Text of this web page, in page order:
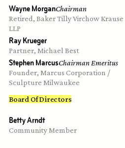
Wayne MorganChairman
Retired, Baker Tilly Virchow Krause
LLP
Ray Krueger
Partner, Michael Best
Stephen MarcusChairman Emeritus
Founder, Marcus Corporation /
Sculpture Milwaukee
Board Of Directors
Betty Arndt
Community Member